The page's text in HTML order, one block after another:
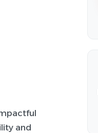
and